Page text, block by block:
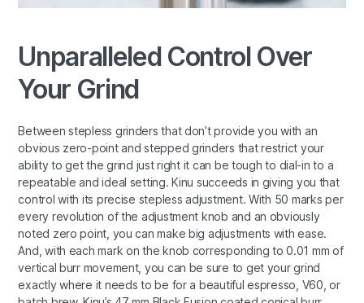
Unparalleled Control Over
Your Grind
Between stepless grinders that don’t provide you with an
obvious zero-point and stepped grinders that restrict your
ability to get the grind just right it can be tough to dial-in to a
repeatable and ideal setting. Kinu succeeds in giving you that
control with its precise stepless adjustment. With 50 marks per
every revolution of the adjustment knob and an obviously
noted zero point, you can make big adjustments with ease.
And, with each mark on the knob corresponding to 0.01 mm of
vertical burr movement, you can be sure to get your grind
exactly where it needs to be for a beautiful espresso, V60, or